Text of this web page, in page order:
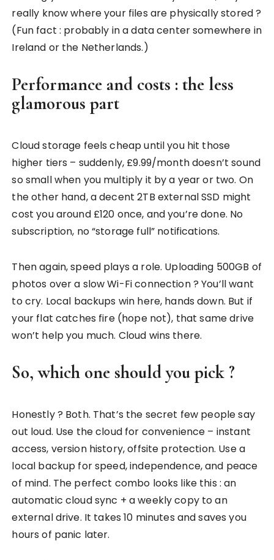
really know where your files are physically stored ?
(Fun fact : probably in a data center somewhere in
Ireland or the Netherlands.)
Performance and costs : the less
glamorous part
Cloud storage feels cheap until you hit those
higher tiers – suddenly, £9.99/month doesn’t sound
so small when you multiply it by a year or two. On
the other hand, a decent 2TB external SSD might
cost you around £120 once, and you’re done. No
subscription, no “storage full” notifications.
Then again, speed plays a role. Uploading 500GB of
photos over a slow Wi-Fi connection ? You’ll want
to cry. Local backups win here, hands down. But if
your flat catches fire (hope not), that same drive
won’t help you much. Cloud wins there.
So, which one should you pick ?
Honestly ? Both. That’s the secret few people say
out loud. Use the cloud for convenience – instant
access, version history, offsite protection. Use a
local backup for speed, independence, and peace
of mind. The perfect combo looks like this : an
automatic cloud sync + a weekly copy to an
external drive. It takes 10 minutes and saves you
hours of panic later.